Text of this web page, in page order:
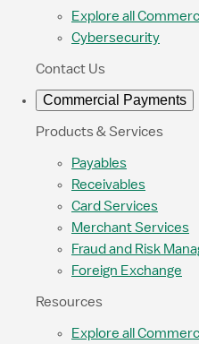
Explore all
Cybersecurity
Contact Us
Commercial Payments
Products & Services
Payables
Receivables
Card Services
Merchant Services
Fraud and Risk
Foreign Exchange
Resources
Explore all